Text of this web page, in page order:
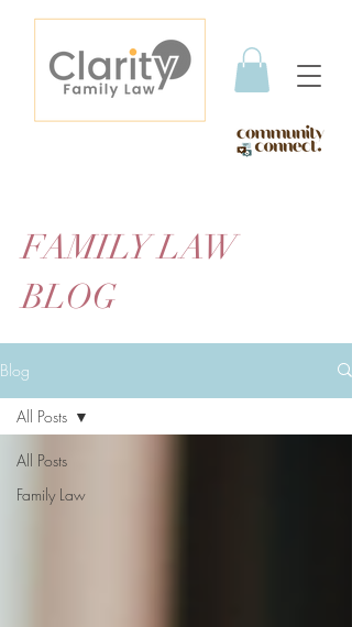
FAMILY LAW
BLOG
Blog
All Posts
Family Law
All Posts